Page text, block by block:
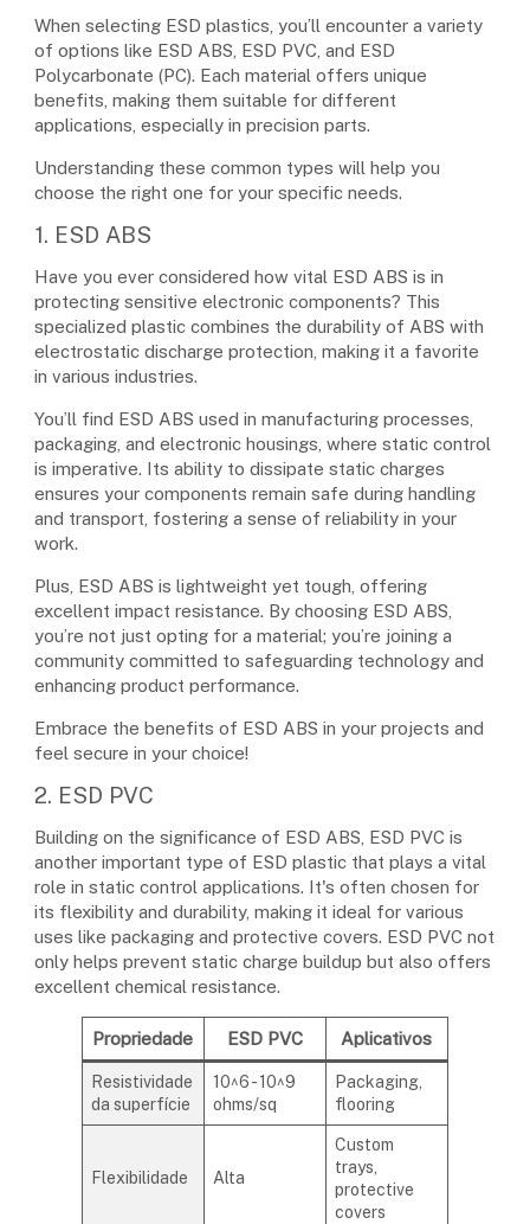
When selecting ESD plastics, you’ll encounter a variety
of options like ESD ABS, ESD PVC, and ESD
Polycarbonate (PC). Each material offers unique
benefits, making them suitable for different
applications, especially in precision parts.
Understanding these common types will help you
choose the right one for your specific needs.
1. ESD ABS
Have you ever considered how vital ESD ABS is in
protecting sensitive electronic components? This
specialized plastic combines the durability of ABS with
electrostatic discharge protection, making it a favorite
in various industries.
You’ll find ESD ABS used in manufacturing processes,
packaging, and electronic housings, where static control
is imperative. Its ability to dissipate static charges
ensures your components remain safe during handling
and transport, fostering a sense of reliability in your
work.
Plus, ESD ABS is lightweight yet tough, offering
excellent impact resistance. By choosing ESD ABS,
you’re not just opting for a material; you’re joining a
community committed to safeguarding technology and
enhancing product performance.
Embrace the benefits of ESD ABS in your projects and
feel secure in your choice!
2. ESD PVC
Building on the significance of ESD ABS, ESD PVC is
another important type of ESD plastic that plays a vital
role in static control applications. It's often chosen for
its flexibility and durability, making it ideal for various
uses like packaging and protective covers. ESD PVC not
only helps prevent static charge buildup but also offers
excellent chemical resistance.
Propriedade ESD PVC Aplicativos
Resistividade
da superfície
10^6 - 10^9
ohms/sq
Packaging,
flooring
Flexibilidade Alta
Custom
trays,
protective
covers